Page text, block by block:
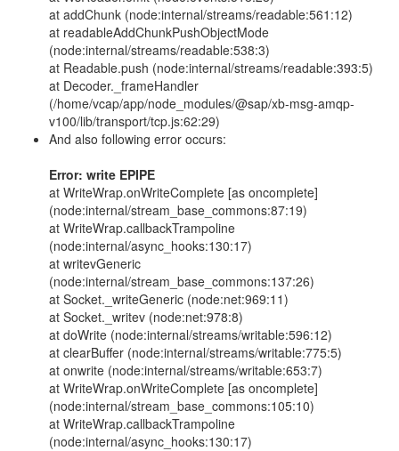
at addChunk (node:internal/streams/readable:561:12)
at readableAddChunkPushObjectMode
(node:internal/streams/readable:538:3)
at Readable.push (node:internal/streams/readable:393:5)
at Decoder._frameHandler
(/home/vcap/app/node_modules/@sap/xb-msg-amqp-
v100/lib/transport/tcp.js:62:29)
And also following error occurs:
Error: write EPIPE
at WriteWrap.onWriteComplete [as oncomplete]
(node:internal/stream_base_commons:87:19)
at WriteWrap.callbackTrampoline
(node:internal/async_hooks:130:17)
at writevGeneric
(node:internal/stream_base_commons:137:26)
at Socket._writeGeneric (node:net:969:11)
at Socket._writev (node:net:978:8)
at doWrite (node:internal/streams/writable:596:12)
at clearBuffer (node:internal/streams/writable:775:5)
at onwrite (node:internal/streams/writable:653:7)
at WriteWrap.onWriteComplete [as oncomplete]
(node:internal/stream_base_commons:105:10)
at WriteWrap.callbackTrampoline
(node:internal/async_hooks:130:17)